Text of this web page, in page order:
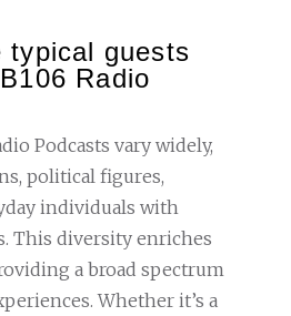
typical guests
Radio
Podcasts vary widely,
political figures,
individuals with
This diversity enriches
a broad spectrum
Whether it’s a